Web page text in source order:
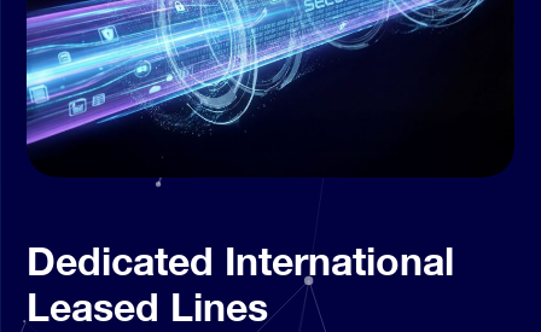
Dedicated International
Leased Lines